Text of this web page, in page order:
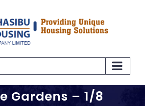
Gardens – 1/8